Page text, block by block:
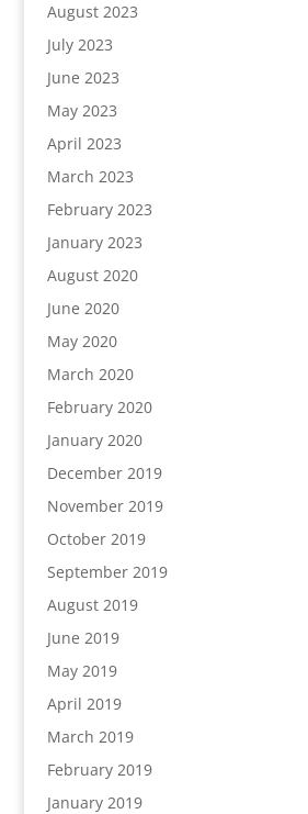
August 2023
July 2023
June 2023
May 2023
April 2023
March 2023
February 2023
January 2023
August 2020
June 2020
May 2020
March 2020
February 2020
January 2020
December 2019
November 2019
October 2019
September 2019
August 2019
June 2019
May 2019
April 2019
March 2019
February 2019
January 2019